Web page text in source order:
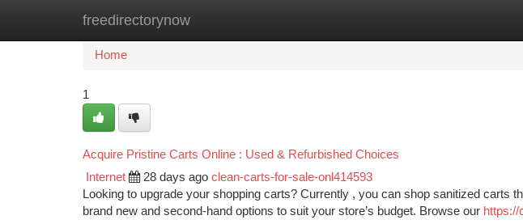
freedirectorynow
Home New Site Listings
Home
1
Acquire Pristine Carts Online : Used & Refurbished Choices
Internet 28 days ago clean-carts-for-sale-onl414593
Looking to upgrade your shopping carts? Currently , you can shop sanitized carts
brand new and second-hand options to suit your store’s budget. Browse our